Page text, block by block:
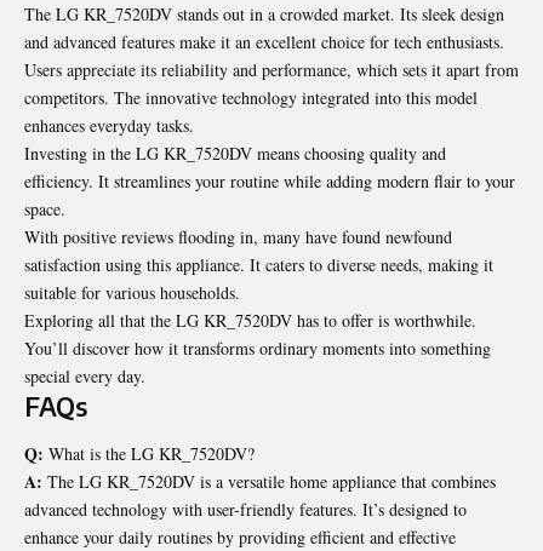
The LG KR_7520DV stands out in a crowded market. Its sleek design
and advanced features make it an excellent choice for tech enthusiasts.
Users appreciate its reliability and performance, which sets it apart from
competitors. The innovative technology integrated into this model
enhances everyday tasks.
Investing in the LG KR_7520DV means choosing quality and
efficiency. It streamlines your routine while adding modern flair to your
space.
With positive reviews flooding in, many have found newfound
satisfaction using this appliance. It caters to diverse needs, making it
suitable for various households.
Exploring all that the LG KR_7520DV has to offer is worthwhile.
You’ll discover how it transforms ordinary moments into something
special every day.
FAQs
Q: What is the LG KR_7520DV?
A: The LG KR_7520DV is a versatile home appliance that combines
advanced technology with user-friendly features. It’s designed to
enhance your daily routines by providing efficient and effective